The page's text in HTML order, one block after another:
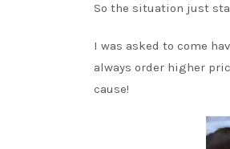
So the situation just
I was asked to come
always order higher
cause!